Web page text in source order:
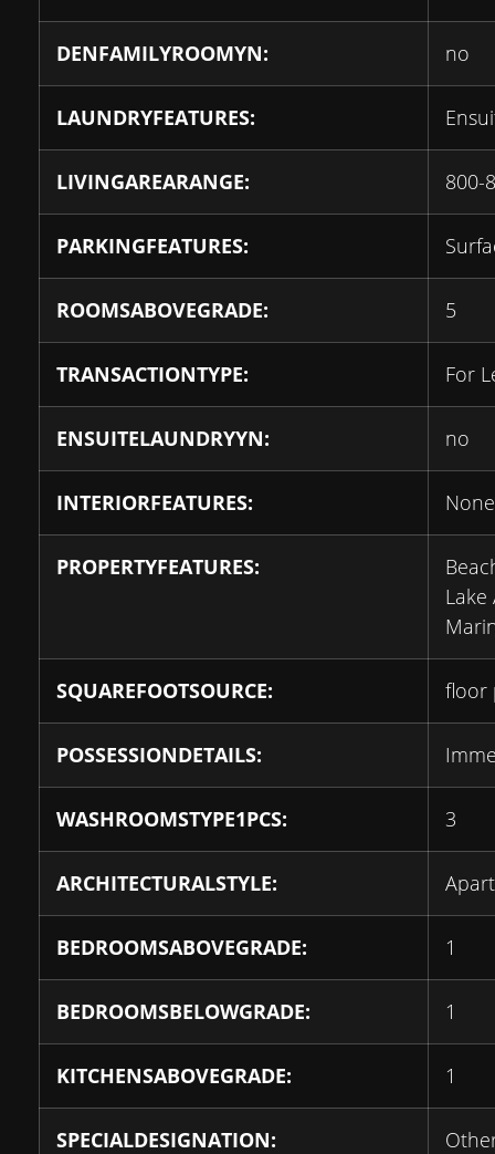
DENFAMILYROOMYN: no
LAUNDRYFEATURES:
LIVINGAREARANGE: 800-
PARKINGFEATURES:
ROOMSABOVEGRADE: 5
TRANSACTIONTYPE: For
ENSUITELAUNDRYYN: no
INTERIORFEATURES: None
PROPERTYFEATURES:
Lake
SQUAREFOOTSOURCE: floor
POSSESSIONDETAILS:
WASHROOMSTYPE1PCS: 3
ARCHITECTURALSTYLE:
BEDROOMSABOVEGRADE: 1
BEDROOMSBELOWGRADE: 1
KITCHENSABOVEGRADE: 1
SPECIALDESIGNATION: